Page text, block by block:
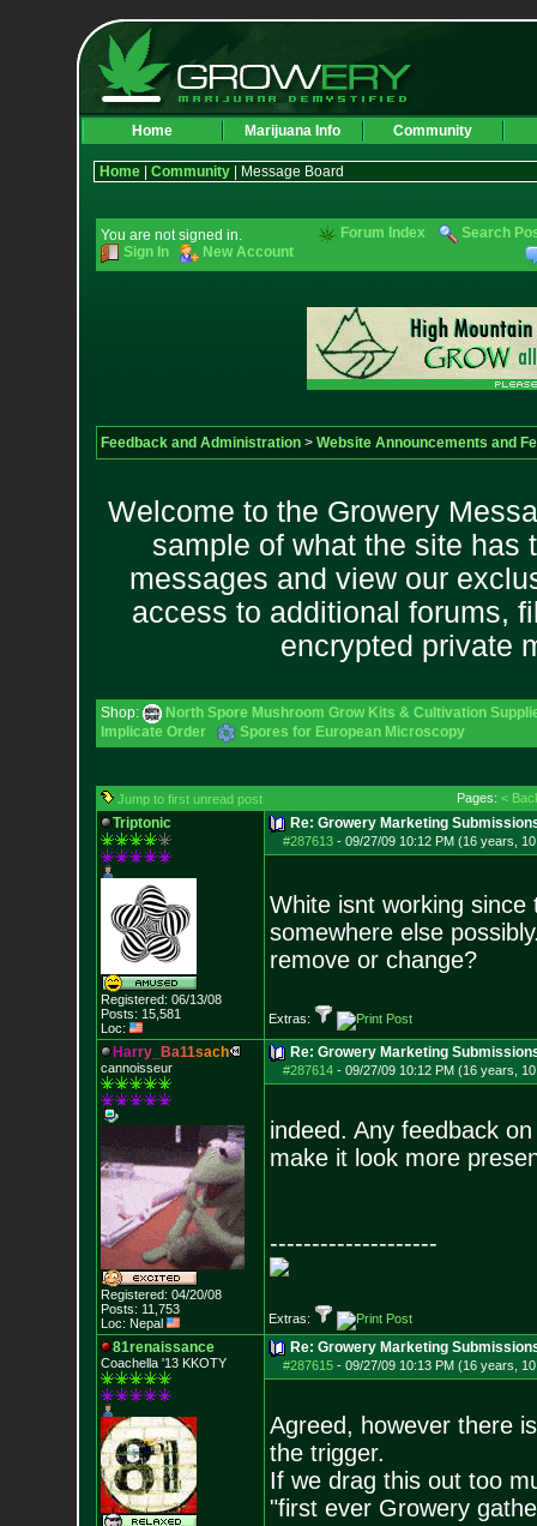
Home Marijuana Info Community
Home| Community| Message Board
You are not signed in.
Sign In
New Account
Forum Index Search
Feedback and Administration> Website Announcements and
Welcome to the Growery
sample of what the site has
messages and view our
access to additional forums,
encrypted private
Shop:
North Spore Mushroom Grow Kits & Cultivation
Implicate Order
Spores for European Microscopy
Jump to first unread post Pages: <
Triptonic
Registered: 06/13/08
Posts: 15,581
Loc:
Re: Growery Marketing
#287613- 09/27/09 10:12 PM (16 years,
White isnt working
somewhere else
remove or change?
Extras:
Harry_ Ba11sach
cannoisseur
Registered: 04/20/08
Posts: 11,753
Loc: Nepal
Re: Growery Marketing
#287614- 09/27/09 10:12 PM (16 years,
indeed. Any feedback
make it look more
--------------------
Extras:
81renaissance
Coachella '13 KKOTY
Re: Growery Marketing
#287615- 09/27/09 10:13 PM (16 years,
Agreed, however there
the trigger.
If we drag this out too
"first ever Growery